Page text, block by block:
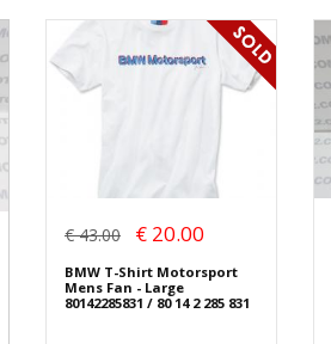
€ 43.00 € 20.00
BMW T-Shirt Motorsport
Mens Fan - Large
80142285831 / 80 14 2 285 831